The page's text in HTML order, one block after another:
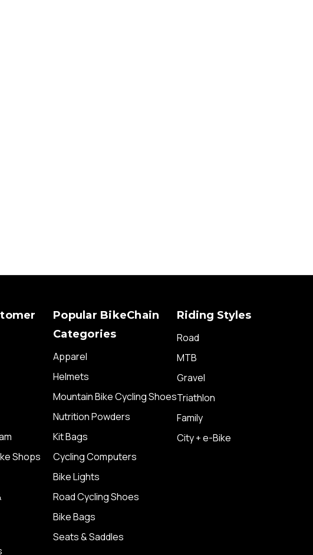
Shops
Popular BikeChain
Categories
Apparel
Helmets
Mountain Bike Cycling Shoes
Nutrition Powders
Kit Bags
Cycling Computers
Bike Lights
Road Cycling Shoes
Bike Bags
Seats & Saddles
Riding Styles
Road
MTB
Gravel
Triathlon
Family
City + e-Bike